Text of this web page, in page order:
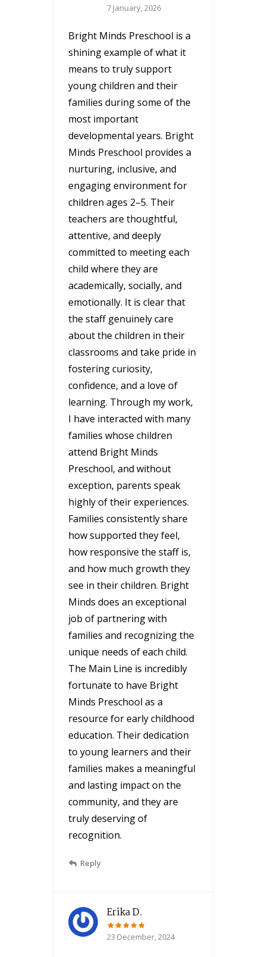
7 January, 2026
Bright Minds Preschool is a
shining example of what it
means to truly support
young children and their
families during some of the
most important
developmental years. Bright
Minds Preschool provides a
nurturing, inclusive, and
engaging environment for
children ages 2–5. Their
teachers are thoughtful,
attentive, and deeply
committed to meeting each
child where they are
academically, socially, and
emotionally. It is clear that
the staff genuinely care
about the children in their
classrooms and take pride in
fostering curiosity,
confidence, and a love of
learning. Through my work,
I have interacted with many
families whose children
attend Bright Minds
Preschool, and without
exception, parents speak
highly of their experiences.
Families consistently share
how supported they feel,
how responsive the staff is,
and how much growth they
see in their children. Bright
Minds does an exceptional
job of partnering with
families and recognizing the
unique needs of each child.
The Main Line is incredibly
fortunate to have Bright
Minds Preschool as a
resource for early childhood
education. Their dedication
to young learners and their
families makes a meaningful
and lasting impact on the
community, and they are
truly deserving of
recognition.
Reply
Erika D.
23 December, 2024